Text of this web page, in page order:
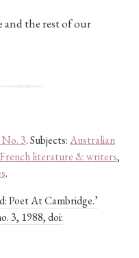
and the rest of our
3. Subjects:Australian
French literature & writers,
.
Poet At Cambridge.’
3, 1988, doi: